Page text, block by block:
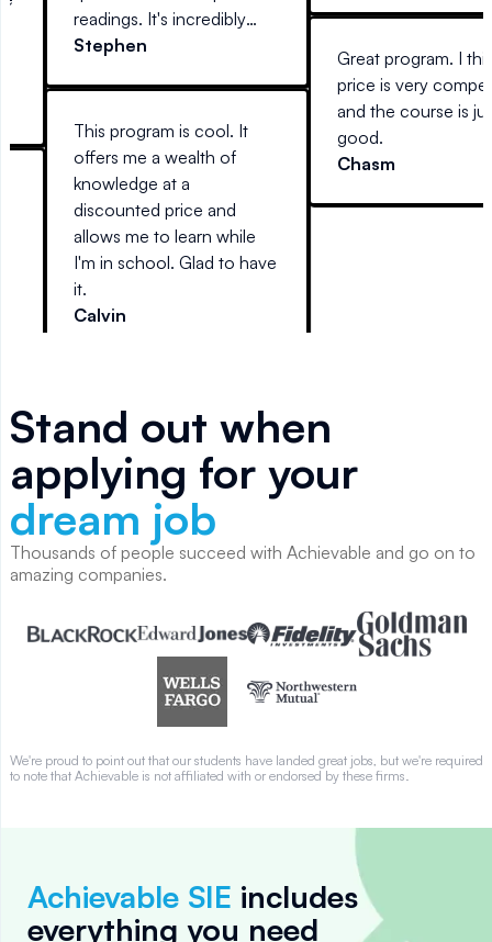
readings. It's incredibly
easy to use, anywhere you
laptop, or away with your
mobile device) and
actually interesting to read.
Every other guide I've tried
reads like stereo
instructions.
Stephen
This program is cool. It
offers me a wealth of
knowledge at a
discounted price and
allows me to learn while
I'm in school. Glad to have
it.
Calvin
Great program. I
price is very
and the course is
good.
Chasm
Stand out when
applying for your
dream job
Thousands of people succeed with Achievable and go on to
amazing companies.
We're proud to point out that our students have landed great jobs, but we're required
to note that Achievable is not affiliated with or endorsed by these firms.
Achievable SIE includes
everything you need